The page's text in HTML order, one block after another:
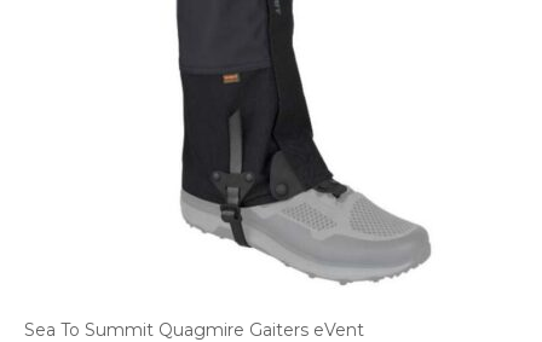
Sea To Summit Quagmire Gaiters eVent